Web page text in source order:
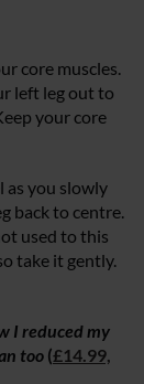
core muscles.
left leg out to
your core
as you slowly
back to centre.
used to this
take it gently.
I reduced my
too (£14.99,